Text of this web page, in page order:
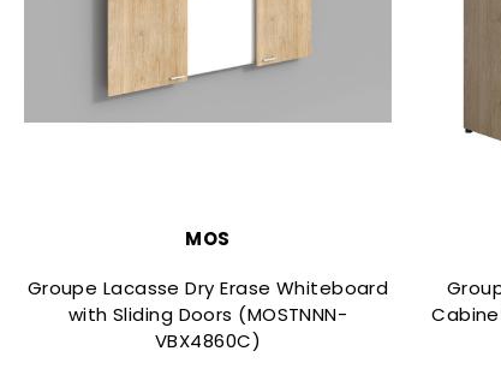
MOS
Groupe Lacasse Dry Erase Whiteboard
with Sliding Doors (MOSTNNN-
VBX4860C)